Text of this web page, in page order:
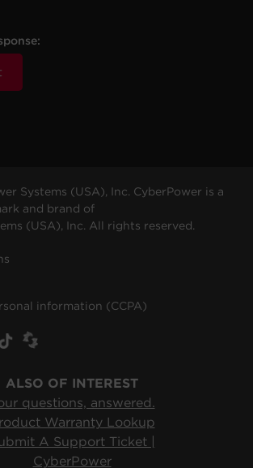
Systems (USA), Inc. CyberPower is a
and brand of
(USA), Inc. All rights reserved.
information (CCPA)
ALSO OF INTEREST
questions, answered.
Warranty Lookup
A Support Ticket |
CyberPower